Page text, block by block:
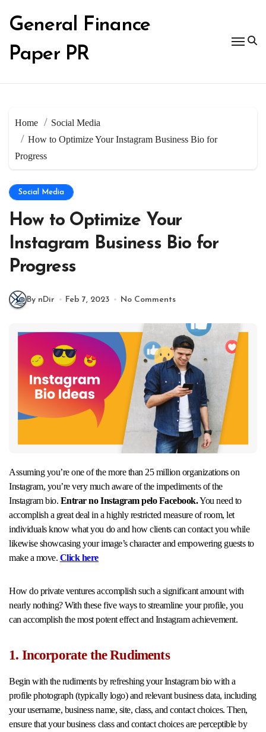
content
General Finance
Paper PR
Home
Social Media
How to Optimize Your Instagram Business Bio for
Progress
Social Media
How to Optimize Your
Instagram Business Bio for
Progress
By nDir Feb 7, 2023 No Comments
Assuming you’re one of the more than 25 million organizations on
Instagram, you’re very much aware of the impediments of the
Instagram bio. Entrar no Instagram pelo Facebook.You need to
accomplish a great deal in a highly restricted measure of room, let
individuals know what you do and how clients can contact you while
likewise showcasing your image’s character and empowering guests to
make a move. Click here
How do private ventures accomplish such a significant amount with
nearly nothing? With these five ways to streamline your profile, you
can accomplish the most potent effect and Instagram achievement.
1. Incorporate the Rudiments
Begin with the rudiments by refreshing your Instagram bio with a
profile photograph (typically logo) and relevant business data, including
your username, business name, site, class, and contact choices. Then,
ensure that your business class and contact choices are perceptible by